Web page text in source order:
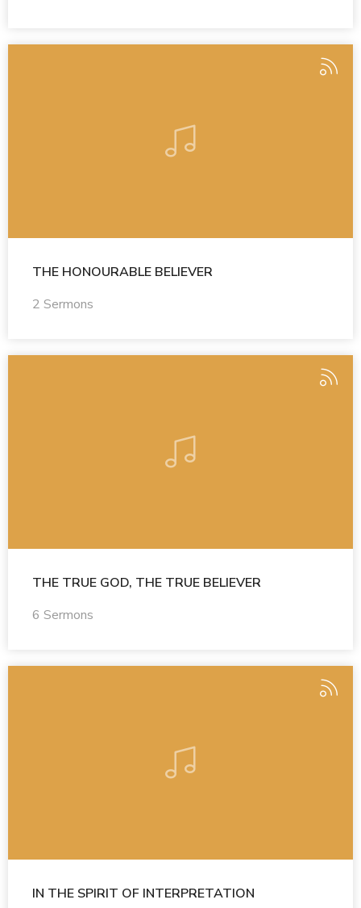
THE HONOURABLE BELIEVER
2 Sermons
THE TRUE GOD, THE TRUE BELIEVER
6 Sermons
IN THE SPIRIT OF INTERPRETATION